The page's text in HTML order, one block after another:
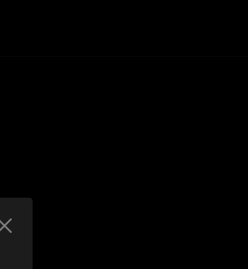
and Remind Me deserve HOF
down bass grooves at the drop
jams. Whitehouse Road features
from Jake and Brendan and nice